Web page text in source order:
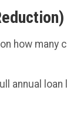
how many
annual loan